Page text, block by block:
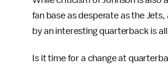
fan base as desperate as the
by an interesting quarterback is
Is it time for a change at